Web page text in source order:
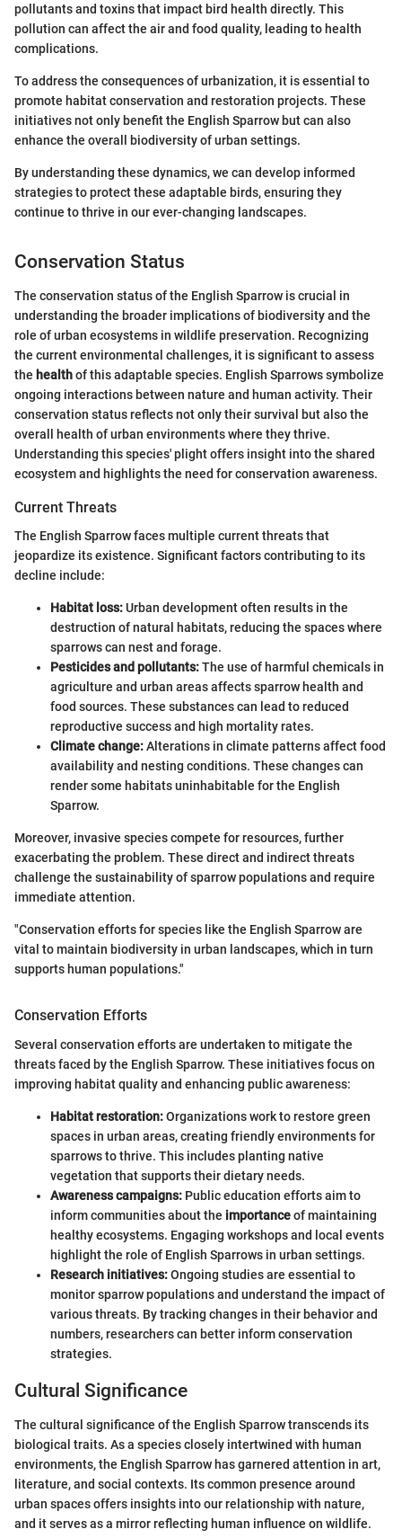
pollutants and toxins that impact bird health directly. This
pollution can affect the air and food quality, leading to health
complications.
To address the consequences of urbanization, it is essential to
promote habitat conservation and restoration projects. These
initiatives not only benefit the English Sparrow but can also
enhance the overall biodiversity of urban settings.
By understanding these dynamics, we can develop informed
strategies to protect these adaptable birds, ensuring they
continue to thrive in our ever-changing landscapes.
Conservation Status
The conservation status of the English Sparrow is crucial in
understanding the broader implications of biodiversity and the
role of urban ecosystems in wildlife preservation. Recognizing
the current environmental challenges, it is significant to assess
the healthof this adaptable species. English Sparrows symbolize
ongoing interactions between nature and human activity. Their
conservation status reflects not only their survival but also the
overall health of urban environments where they thrive.
Understanding this species' plight offers insight into the shared
ecosystem and highlights the need for conservation awareness.
Current Threats
The English Sparrow faces multiple current threats that
jeopardize its existence. Significant factors contributing to its
decline include:
Habitat loss:Urban development often results in the
destruction of natural habitats, reducing the spaces where
sparrows can nest and forage.
Pesticides and pollutants:The use of harmful chemicals in
agriculture and urban areas affects sparrow health and
food sources. These substances can lead to reduced
reproductive success and high mortality rates.
Climate change:Alterations in climate patterns affect food
availability and nesting conditions. These changes can
render some habitats uninhabitable for the English
Sparrow.
Moreover, invasive species compete for resources, further
exacerbating the problem. These direct and indirect threats
challenge the sustainability of sparrow populations and require
immediate attention.
"Conservation efforts for species like the English Sparrow are
vital to maintain biodiversity in urban landscapes, which in turn
supports human populations."
Conservation Efforts
Several conservation efforts are undertaken to mitigate the
threats faced by the English Sparrow. These initiatives focus on
improving habitat quality and enhancing public awareness:
Habitat restoration:Organizations work to restore green
spaces in urban areas, creating friendly environments for
sparrows to thrive. This includes planting native
vegetation that supports their dietary needs.
Awareness campaigns: Public education efforts aim to
inform communities about the importanceof maintaining
healthy ecosystems. Engaging workshops and local events
highlight the role of English Sparrows in urban settings.
Research initiatives:Ongoing studies are essential to
monitor sparrow populations and understand the impact of
various threats. By tracking changes in their behavior and
numbers, researchers can better inform conservation
strategies.
Cultural Significance
The cultural significance of the English Sparrow transcends its
biological traits. As a species closely intertwined with human
environments, the English Sparrow has garnered attention in art,
literature, and social contexts. Its common presence around
urban spaces offers insights into our relationship with nature,
and it serves as a mirror reflecting human influence on wildlife.